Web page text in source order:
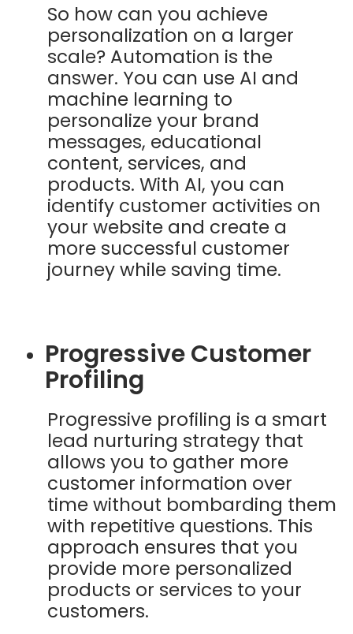
So how can you achieve
personalization on a larger
scale? Automation is the
answer. You can use AI and
machine learning to
personalize your brand
messages, educational
content, services, and
products. With AI, you can
identify customer activities on
your website and create a
more successful customer
journey while saving time.
Progressive Customer
Profiling
Progressive profiling is a smart
lead nurturing strategy that
allows you to gather more
customer information over
time without bombarding them
with repetitive questions. This
approach ensures that you
provide more personalized
products or services to your
customers.